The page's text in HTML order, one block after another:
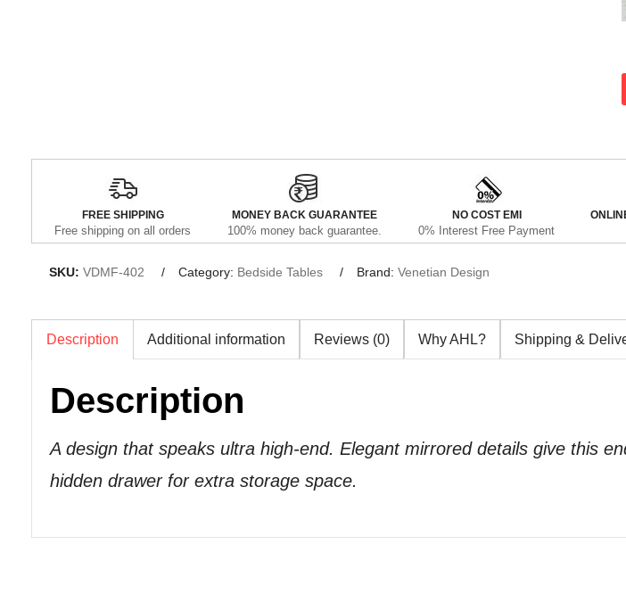
FREE SHIPPING
Free shipping on all orders
MONEY BACK GUARANTEE
100% money back guarantee.
NO COST EMI
0% Interest Free Payment
SKU: VDMF-402 Category: Bedside Tables Brand: Venetian Design
Description Additional information Reviews (0) Why AHL? Shipping &
Description
A design that speaks ultra high-end. Elegant mirrored details give this
hidden drawer for extra storage space.